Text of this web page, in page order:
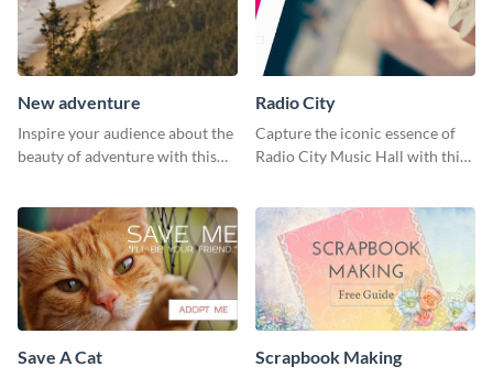
New adventure
Inspire your audience about the
beauty of adventure with this
Radio City
Capture the iconic essence of
Radio City Music Hall with this
Save A Cat Scrapbook Making